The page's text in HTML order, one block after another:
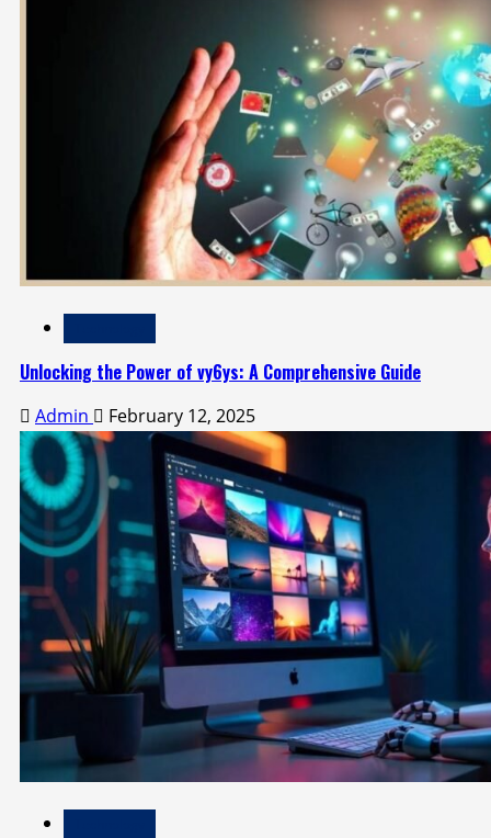
Unlocking the Power of vy6ys: A Comprehensive Guide
Admin February 12, 2025